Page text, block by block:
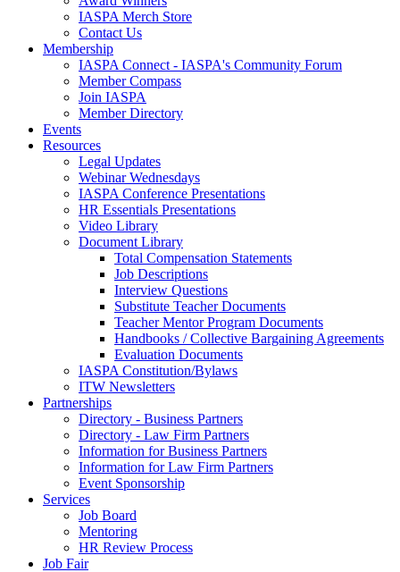
IASPA Merch Store
Contact Us
Membership
IASPA Connect - IASPA's Community Forum
Member Compass
Join IASPA
Member Directory
Events
Resources
Legal Updates
Webinar Wednesdays
IASPA Conference Presentations
HR Essentials Presentations
Video Library
Document Library
Total Compensation Statements
Job Descriptions
Interview Questions
Substitute Teacher Documents
Teacher Mentor Program Documents
Handbooks / Collective Bargaining Agreements
Evaluation Documents
IASPA Constitution/Bylaws
ITW Newsletters
Partnerships
Directory - Business Partners
Directory - Law Firm Partners
Information for Business Partners
Information for Law Firm Partners
Event Sponsorship
Services
Job Board
Mentoring
HR Review Process
Job Fair